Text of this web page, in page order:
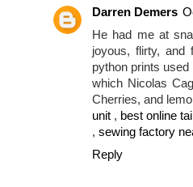
Darren Demers
He had me at
joyous, flirty, and
python prints
which Nicolas
Cherries, and
unit , best online
, sewing factory
Reply